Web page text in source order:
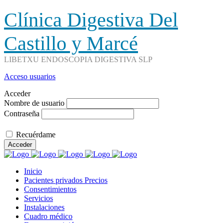
Clínica Digestiva Del
Castillo y Marcé
LIBETXU ENDOSCOPIA DIGESTIVA SLP
Acceso usuarios
Acceder
Nombre de usuario
Contraseña
Recuérdame
Acceder
Inicio
Pacientes privados Precios
Consentimientos
Servicios
Instalaciones
Cuadro médico